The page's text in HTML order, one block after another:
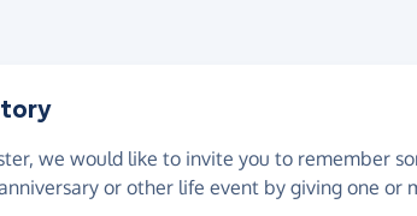
we would like to invite you to remember
or other life event by giving one or